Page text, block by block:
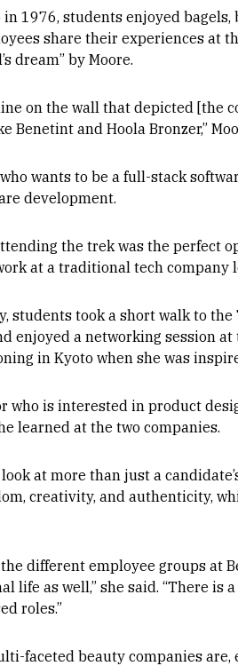
1976, students enjoyed bagels,
share their experiences at
dream” by Moore.
on the wall that depicted [the
and Hoola Bronzer,”
wants to be a full-stack
development.
the trek was the perfect
at a traditional tech company
took a short walk to the
a networking session at
in Kyoto when she was
who is interested in product
learned at the two companies.
at more than just a
creativity, and authenticity,
different employee groups at
life as well,” she said. “There is
roles.”
faceted beauty companies are,